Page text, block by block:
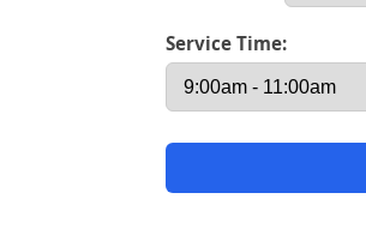
Service Time: